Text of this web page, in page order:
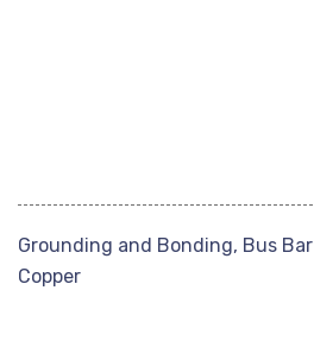
Grounding and Bonding, Bus Bar
Copper